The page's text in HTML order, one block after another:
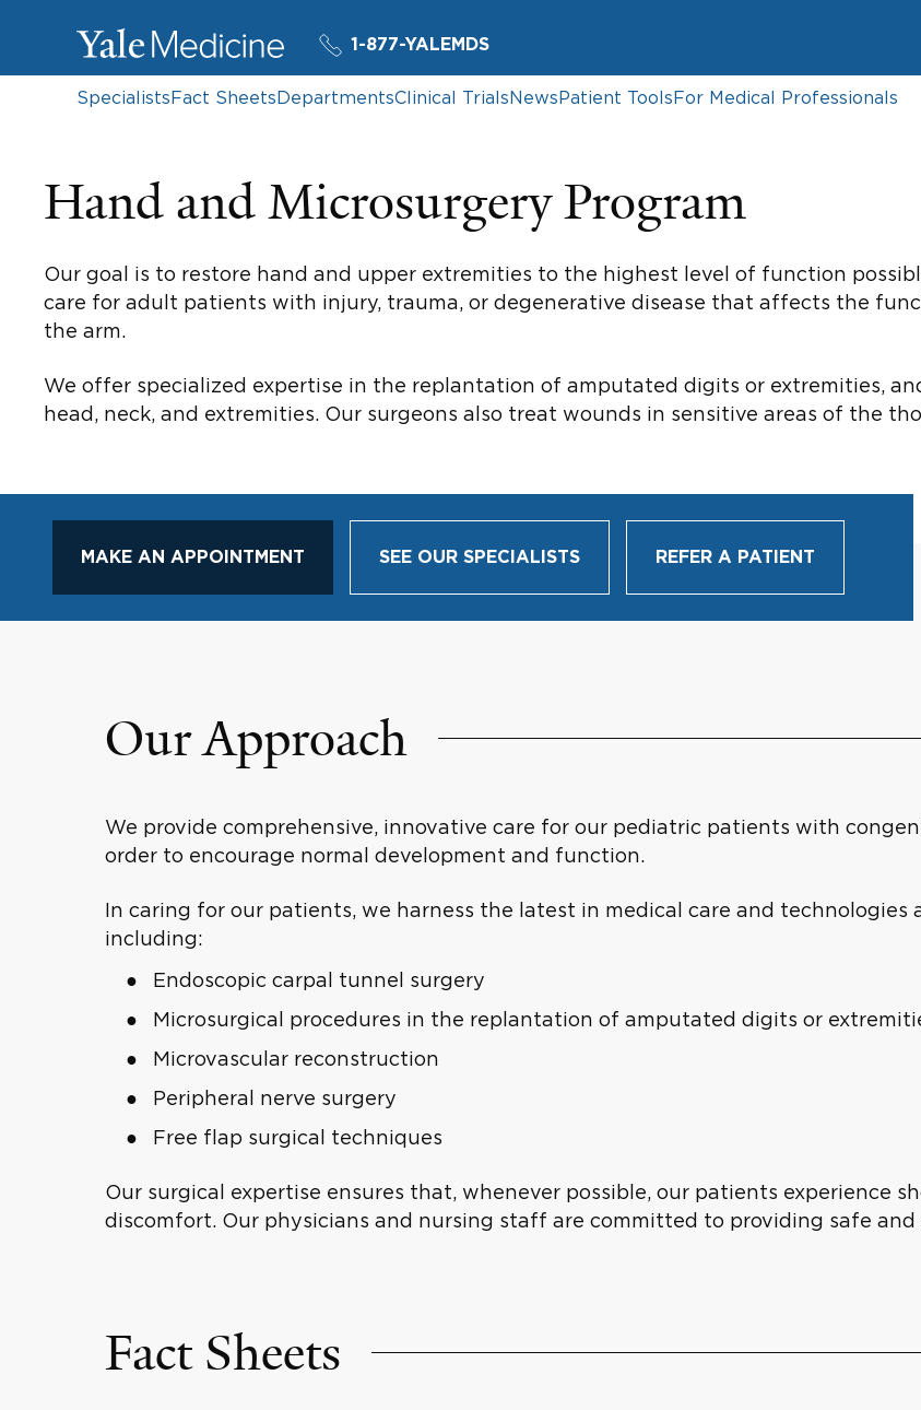
1-877-YALEMDS
SpecialistsFact SheetsDepartmentsClinical TrialsNewsPatient ToolsFor Medical Professionals
Hand and Microsurgery Program
Our goal is to restore hand and upper extremities to the highest level of function
care for adult patients with injury, trauma, or degenerative disease that affects the
the arm.
We offer specialized expertise in the replantation of amputated digits or extremities,
head, neck, and extremities. Our surgeons also treat wounds in sensitive areas of the
MAKE AN APPOINTMENT SEE OUR SPECIALISTS REFER A PATIENT
Our Approach
We provide comprehensive, innovative care for our pediatric patients with
order to encourage normal development and function.
In caring for our patients, we harness the latest in medical care and technologies
including:
Endoscopic carpal tunnel surgery
Microsurgical procedures in the replantation of amputated digits or
Microvascular reconstruction
Peripheral nerve surgery
Free flap surgical techniques
Our surgical expertise ensures that, whenever possible, our patients experience
discomfort. Our physicians and nursing staff are committed to providing safe and
Fact Sheets